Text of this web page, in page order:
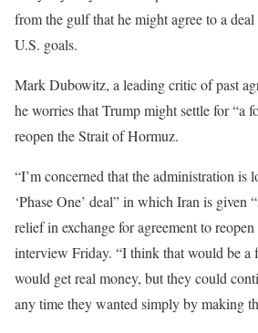
from the gulf that he might agree to a
U.S. goals.
Mark Dubowitz, a leading critic of past
he worries that Trump might settle for “a
reopen the Strait of Hormuz.
“I’m concerned that the administration is
‘Phase One’ deal” in which Iran is given
relief in exchange for agreement to
interview Friday. “I think that would be a
would get real money, but they could
any time they wanted simply by making